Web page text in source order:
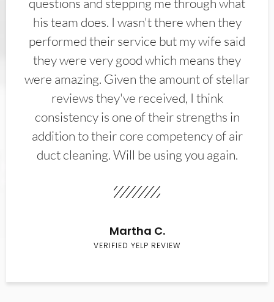
his team does. I wasn't there when they
performed their service but my wife said
they were very good which means they
were amazing. Given the amount of stellar
reviews they've received, I think
consistency is one of their strengths in
addition to their core competency of air
duct cleaning. Will be using you again.
Martha C.
VERIFIED YELP REVIEW